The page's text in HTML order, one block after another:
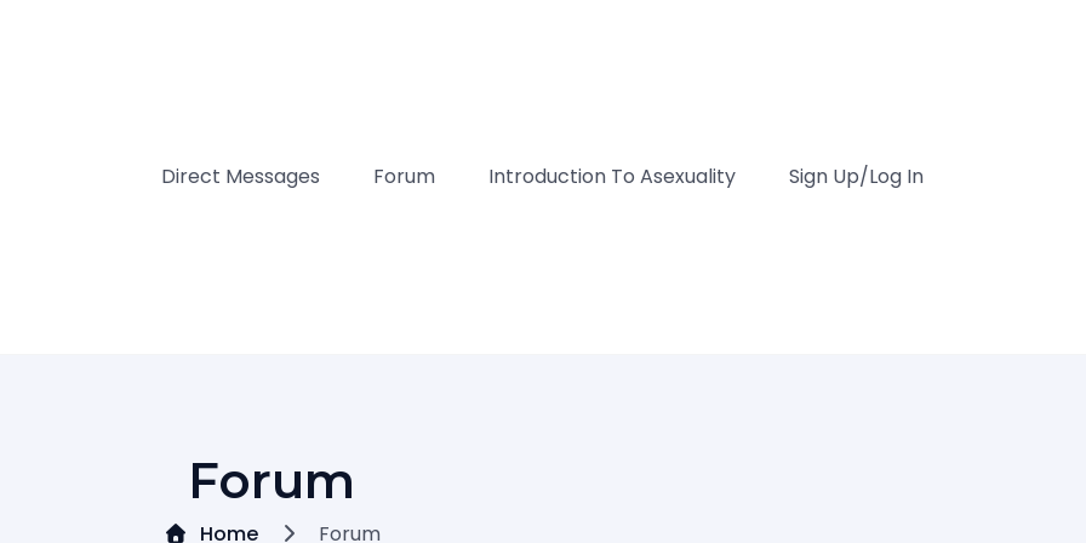
Direct Messages Forum Introduction To Asexuality Sign Up/Log In
Forum
Home Forum